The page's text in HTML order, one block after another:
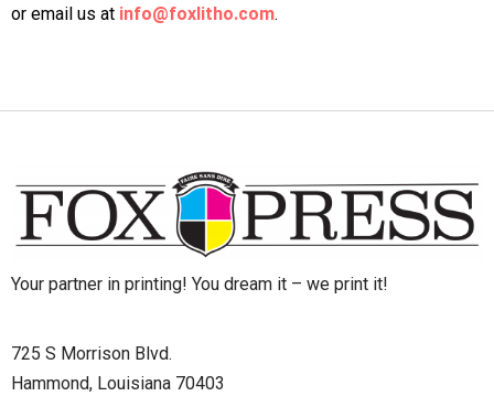
or email us at info@foxlitho.com.
Your partner in printing! You dream it – we print it!
725 S Morrison Blvd.
Hammond, Louisiana 70403